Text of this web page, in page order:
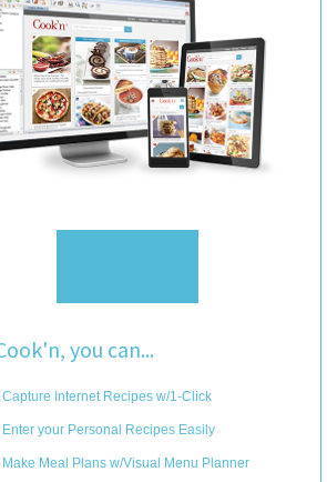
you can...
Capture Internet Recipes w/1-Click
Enter your Personal Recipes Easily
Make Meal Plans w/Visual Menu Planner